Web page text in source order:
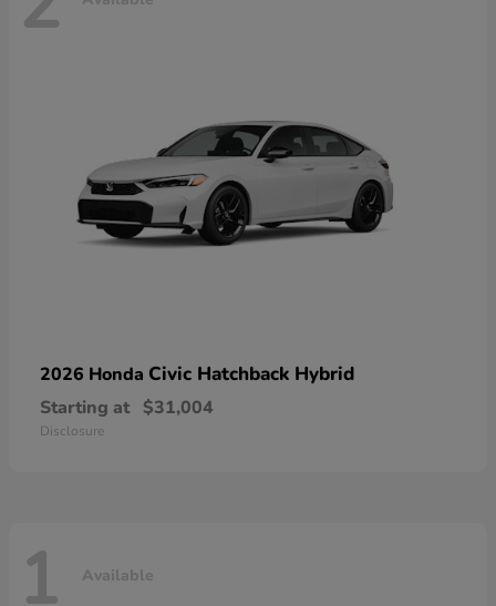
2026 Honda Civic Hatchback Hybrid
Starting at $31,004
Disclosure
1 Available